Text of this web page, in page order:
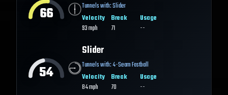
66 Tunnels with:Slider
Velocity
93mph
Break
71
Usage
--
54
Slider
Tunnels with:4-Seam Fastball
Velocity
84mph
Break
70
Usage
--